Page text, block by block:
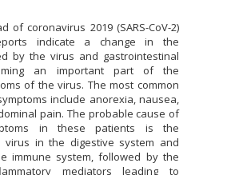
of coronavirus 2019 (SARS-CoV-2)
indicate a change in the
by the virus and gastrointestinal
an important part of the
of the virus. The most common
include anorexia, nausea,
pain. The probable cause of
in these patients is the
in the digestive system and
immune system, followed by the
mediators leading to